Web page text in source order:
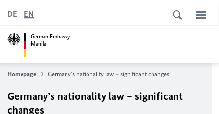
German Embassy
Manila
DE EN
Homepage Germany’s nationality law – significant changes
Germany’s nationality law – significant
changes